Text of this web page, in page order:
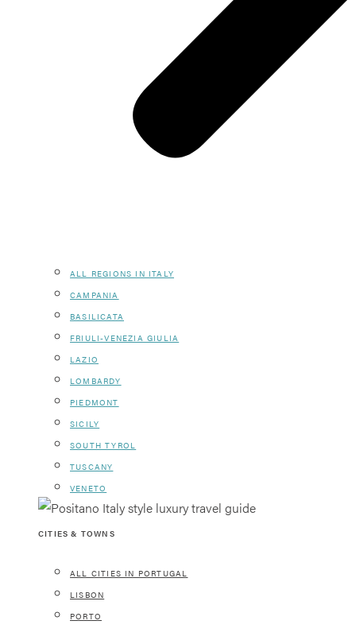
ALL REGIONS IN ITALY
CAMPANIA
BASILICATA
FRIULI-VENEZIA GIULIA
LAZIO
LOMBARDY
PIEDMONT
SICILY
SOUTH TYROL
TUSCANY
VENETO
CITIES & TOWNS
ALL CITIES IN PORTUGAL
LISBON
PORTO